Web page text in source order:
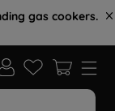
gas cookers.